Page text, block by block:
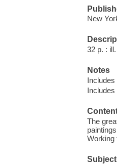
New
32 p. :
Notes
Includes
Includes
The
Working